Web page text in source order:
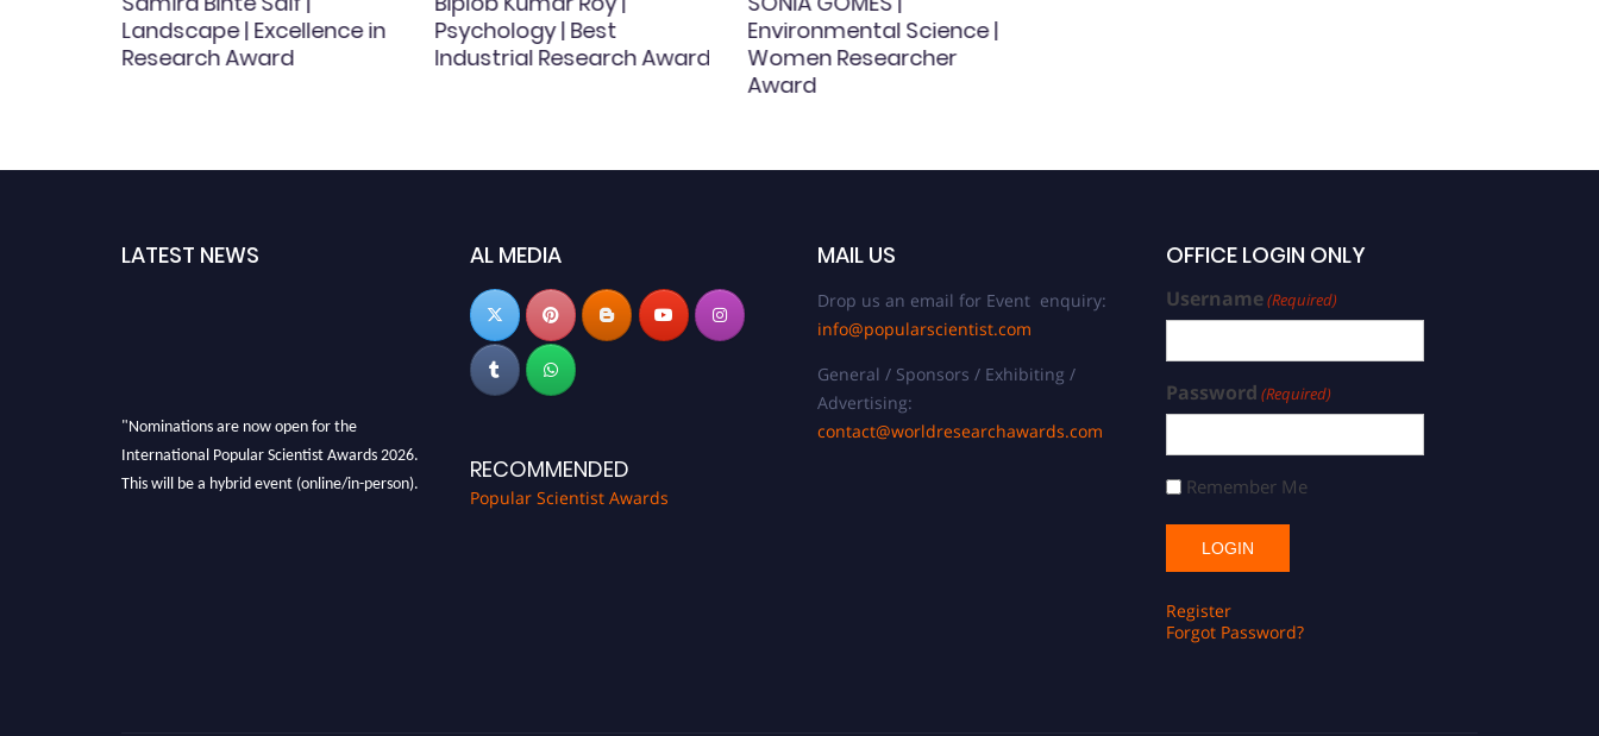
Landscape | Excellence in
Research Award
Psychology | Best
Industrial Research Award
Environmental Science |
Women Researcher
Award
LATEST NEWS
"Nominations are now open for the
International Popular Scientist Awards 2026.
This will be a hybrid event (online/in-person).
AL MEDIA
RECOMMENDED
Popular Scientist Awards
MAIL US
Drop us an email for Event enquiry:
info@popularscientist.com
General / Sponsors / Exhibiting /
Advertising:
contact@worldresearchawards.com
OFFICE LOGIN ONLY
Username(Required)
Password (Required)
Remember Me
Register
Forgot Password?